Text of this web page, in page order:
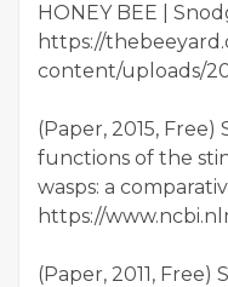
HONEY BEE |
https://
content/uploads/
(Paper, 2015,
functions of the
wasps: a
https://
(Paper, 2011,